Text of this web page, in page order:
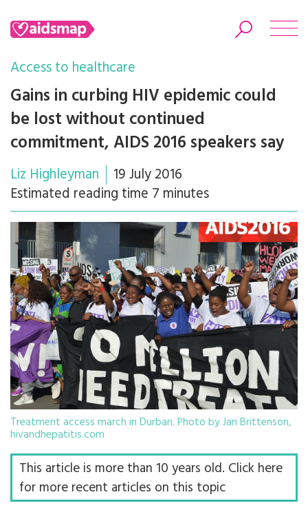
Search
Access to healthcare
Gains in curbing HIV epidemic could
be lost without continued
commitment, AIDS 2016 speakers say
Liz Highleyman
19 July 2016
Estimated reading time 7 minutes
Treatment access march in Durban. Photo by Jan Brittenson,
hivandhepatitis.com
This article is more than 10 years old. Click here
for more recent articles on this topic